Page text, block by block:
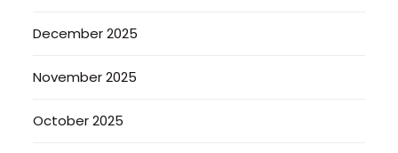
December 2025
November 2025
October 2025